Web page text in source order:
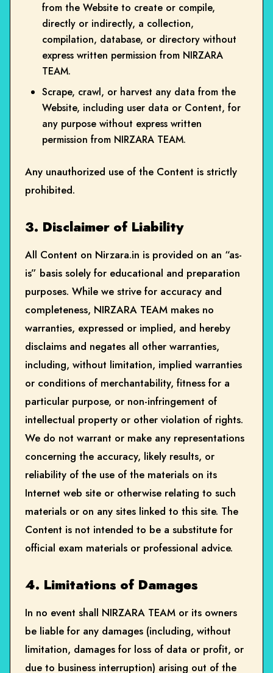
from the Website to create or compile,
directly or indirectly, a collection,
compilation, database, or directory without
express written permission from NIRZARA
TEAM.
Scrape, crawl, or harvest any data from the
Website, including user data or Content, for
any purpose without express written
permission from NIRZARA TEAM.
Any unauthorized use of the Content is strictly
prohibited.
3. Disclaimer of Liability
All Content on Nirzara.in is provided on an “as-
is” basis solely for educational and preparation
purposes. While we strive for accuracy and
completeness, NIRZARA TEAM makes no
warranties, expressed or implied, and hereby
disclaims and negates all other warranties,
including, without limitation, implied warranties
or conditions of merchantability, fitness for a
particular purpose, or non-infringement of
intellectual property or other violation of rights.
We do not warrant or make any representations
concerning the accuracy, likely results, or
reliability of the use of the materials on its
Internet web site or otherwise relating to such
materials or on any sites linked to this site. The
Content is not intended to be a substitute for
official exam materials or professional advice.
4. Limitations of Damages
In no event shall NIRZARA TEAM or its owners
be liable for any damages (including, without
limitation, damages for loss of data or profit, or
due to business interruption) arising out of the